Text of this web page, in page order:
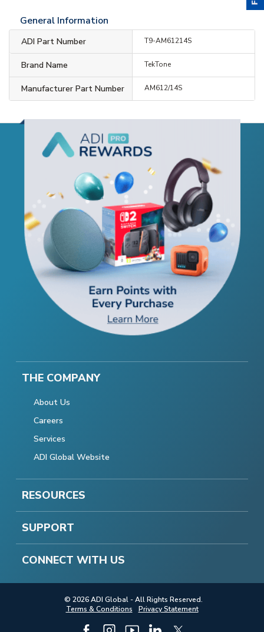
General Information
ADI Part Number T9-AM61214S
Brand Name TekTone
Manufacturer Part Number AM612/14S
THE COMPANY
About Us
Careers
Services
ADI Global Website
RESOURCES
SUPPORT
CONNECT WITH US
© 2026 ADI Global - All Rights Reserved.
Terms & Conditions
Privacy Statement